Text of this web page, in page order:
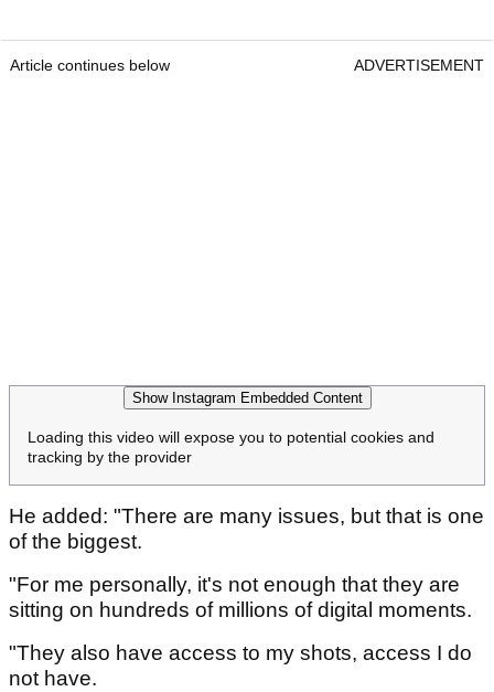
Article continues below ADVERTISEMENT
Show Instagram Embedded Content
Loading this video will expose you to potential cookies and
tracking by the provider
He added: "There are many issues, but that is one
of the biggest.
"For me personally, it's not enough that they are
sitting on hundreds of millions of digital moments.
"They also have access to my shots, access I do
not have.